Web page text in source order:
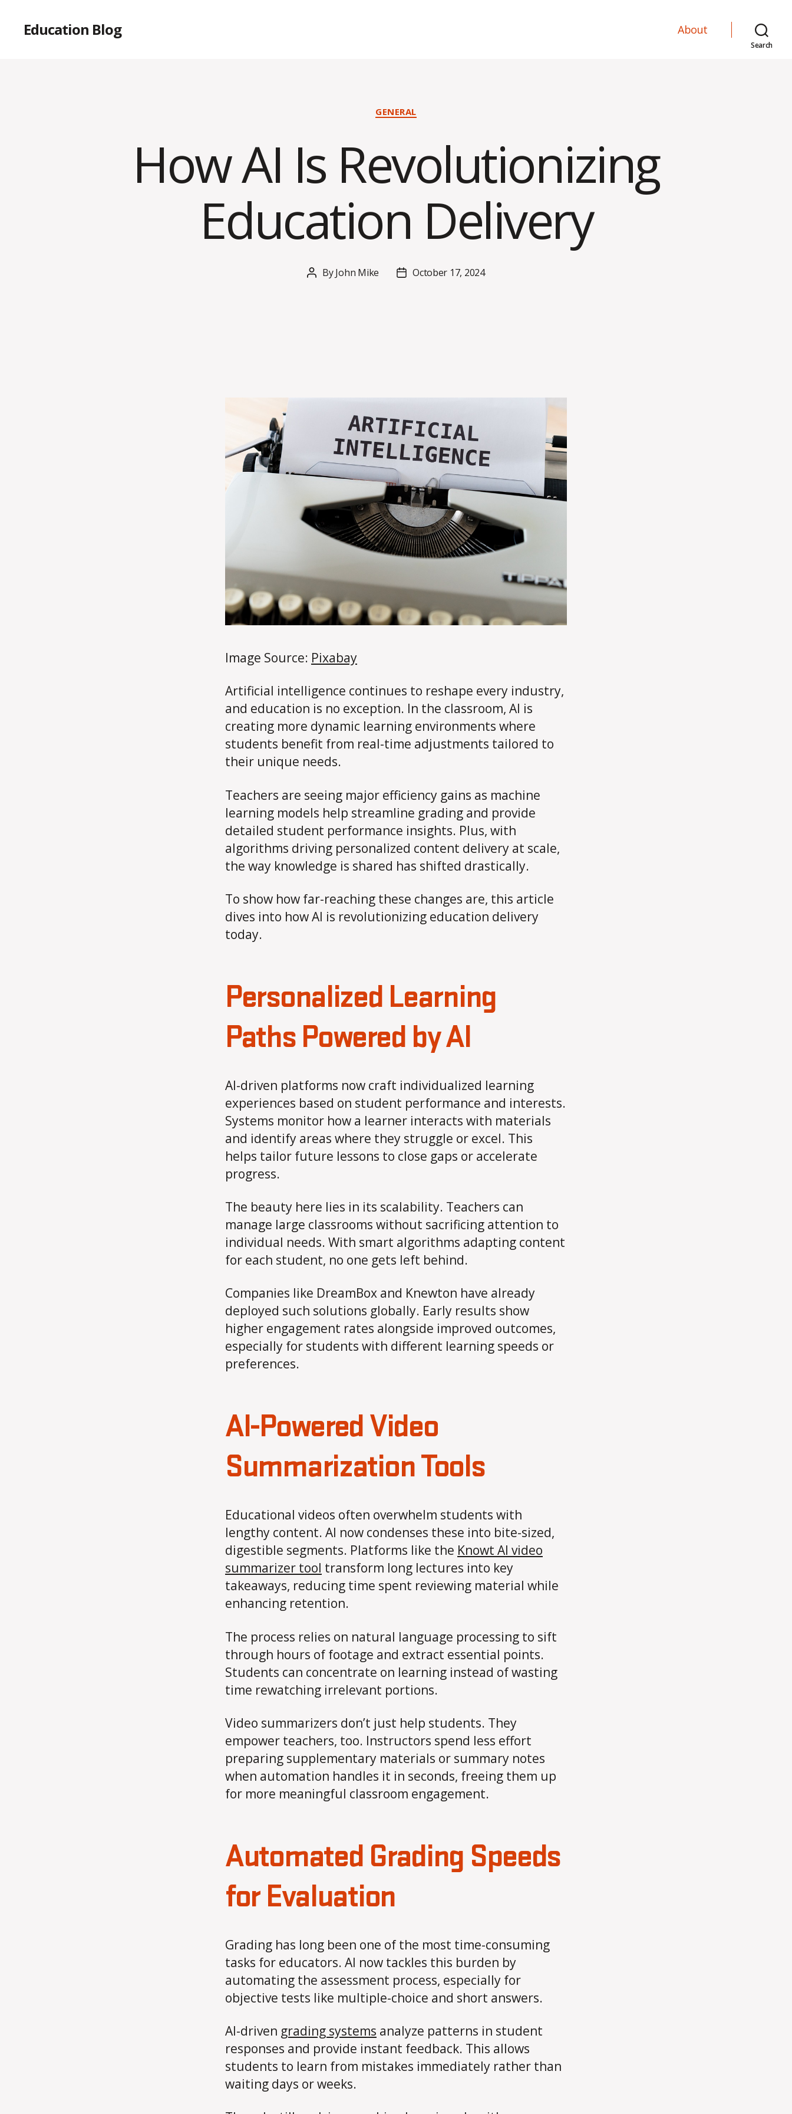
Education Blog About
Search
Categories
GENERAL
How AI Is Revolutionizing
Education Delivery
Post
ByJohn Mike
PostOctober 17, 2024
Image Source: Pixabay
Artificial intelligence continues to reshape every industry,
and education is no exception. In the classroom, AI is
creating more dynamic learning environments where
students benefit from real-time adjustments tailored to
their unique needs.
Teachers are seeing major efficiency gains as machine
learning models help streamline grading and provide
detailed student performance insights. Plus, with
algorithms driving personalized content delivery at scale,
the way knowledge is shared has shifted drastically.
To show how far-reaching these changes are, this article
dives into how AI is revolutionizing education delivery
today.
Personalized Learning
Paths Powered by AI
AI-driven platforms now craft individualized learning
experiences based on student performance and interests.
Systems monitor how a learner interacts with materials
and identify areas where they struggle or excel. This
helps tailor future lessons to close gaps or accelerate
progress.
The beauty here lies in its scalability. Teachers can
manage large classrooms without sacrificing attention to
individual needs. With smart algorithms adapting content
for each student, no one gets left behind.
Companies like DreamBox and Knewton have already
deployed such solutions globally. Early results show
higher engagement rates alongside improved outcomes,
especially for students with different learning speeds or
preferences.
AI-Powered Video
Summarization Tools
Educational videos often overwhelm students with
lengthy content. AI now condenses these into bite-sized,
digestible segments. Platforms like the Knowt AI video
summarizer tool transform long lectures into key
takeaways, reducing time spent reviewing material while
enhancing retention.
The process relies on natural language processing to sift
through hours of footage and extract essential points.
Students can concentrate on learning instead of wasting
time rewatching irrelevant portions.
Video summarizers don’t just help students. They
empower teachers, too. Instructors spend less effort
preparing supplementary materials or summary notes
when automation handles it in seconds, freeing them up
for more meaningful classroom engagement.
Automated Grading Speeds
for Evaluation
Grading has long been one of the most time-consuming
tasks for educators. AI now tackles this burden by
automating the assessment process, especially for
objective tests like multiple-choice and short answers.
AI-driven grading systems analyze patterns in student
responses and provide instant feedback. This allows
students to learn from mistakes immediately rather than
waiting days or weeks.